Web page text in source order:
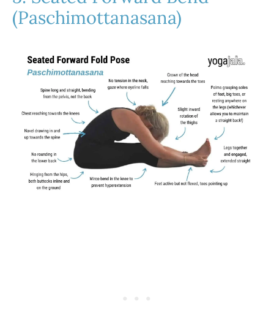
(Paschimottanasana)